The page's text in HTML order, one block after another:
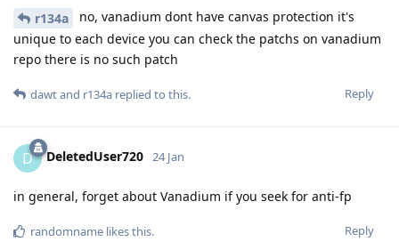
r134a
no, vanadium dont have canvas protection it's
unique to each device you can check the patchs on vanadium
repo there is no such patch
Reply
dawtand r134a replied to this.
D DeletedUser720 24 Jan
in general, forget about Vanadium if you seek for anti-fp
Reply
randomname likes this.